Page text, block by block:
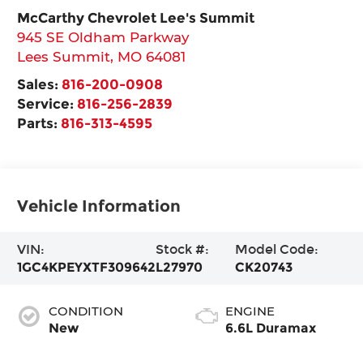
McCarthy Chevrolet Lee's Summit
945 SE Oldham Parkway
Lees Summit, MO 64081
Sales: 816-200-0908
Service: 816-256-2839
Parts: 816-313-4595
Vehicle Information
VIN:
1GC4KPEYXTF309642
Stock #:
L27970
Model Code:
CK20743
CONDITION
New
ENGINE
6.6L Duramax